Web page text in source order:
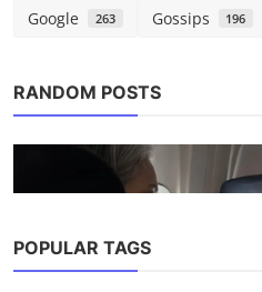
Google 263 Gossips 196
RANDOM POSTS
Tech
POPULAR TAGS